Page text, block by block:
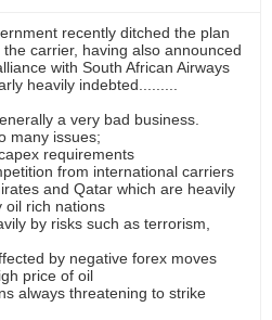
recently ditched the plan
carrier, having also announced
with South African Airways
heavily indebted.........
a very bad business.
many issues;
requirements
from international carriers
and Qatar which are heavily
oil rich nations
by risks such as terrorism,
by negative forex moves
price of oil
always threatening to strike